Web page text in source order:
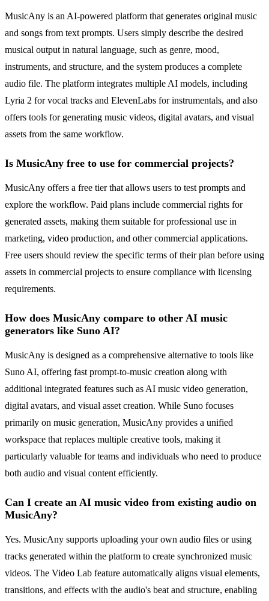
MusicAny is an AI-powered platform that generates original music
and songs from text prompts. Users simply describe the desired
musical output in natural language, such as genre, mood,
instruments, and structure, and the system produces a complete
audio file. The platform integrates multiple AI models, including
Lyria 2 for vocal tracks and ElevenLabs for instrumentals, and also
offers tools for generating music videos, digital avatars, and visual
assets from the same workflow.
Is MusicAny free to use for commercial projects?
MusicAny offers a free tier that allows users to test prompts and
explore the workflow. Paid plans include commercial rights for
generated assets, making them suitable for professional use in
marketing, video production, and other commercial applications.
Free users should review the specific terms of their plan before using
assets in commercial projects to ensure compliance with licensing
requirements.
How does MusicAny compare to other AI music
generators like Suno AI?
MusicAny is designed as a comprehensive alternative to tools like
Suno AI, offering fast prompt-to-music creation along with
additional integrated features such as AI music video generation,
digital avatars, and visual asset creation. While Suno focuses
primarily on music generation, MusicAny provides a unified
workspace that replaces multiple creative tools, making it
particularly valuable for teams and individuals who need to produce
both audio and visual content efficiently.
Can I create an AI music video from existing audio on
MusicAny?
Yes. MusicAny supports uploading your own audio files or using
tracks generated within the platform to create synchronized music
videos. The Video Lab feature automatically aligns visual elements,
transitions, and effects with the audio's beat and structure, enabling